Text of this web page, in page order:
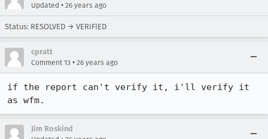
Updated • 26 years ago
Status: RESOLVED → VERIFIED
cpratt
Comment 13 • 26 years ago
if the report can't verify it, i'll verify it
as wfm.
Jim Roskind